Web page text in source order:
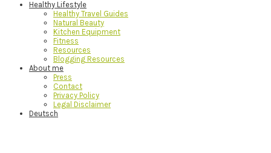
Healthy Lifestyle
Healthy Travel Guides
Natural Beauty
Kitchen Equipment
Fitness
Resources
Blogging Resources
About me
Press
Contact
Privacy Policy
Legal Disclaimer
Deutsch